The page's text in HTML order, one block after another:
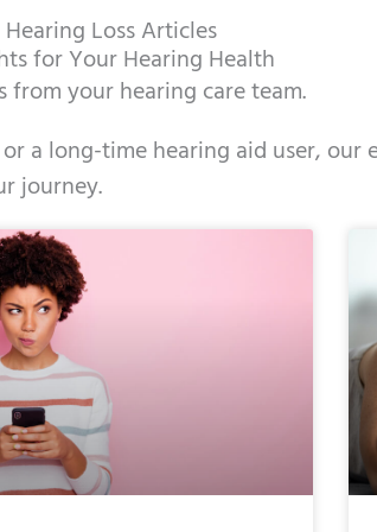
Hearing Loss Articles
for Your Hearing Health
your hearing care team.
a long-time hearing aid user, our
journey.
PagePage
Page